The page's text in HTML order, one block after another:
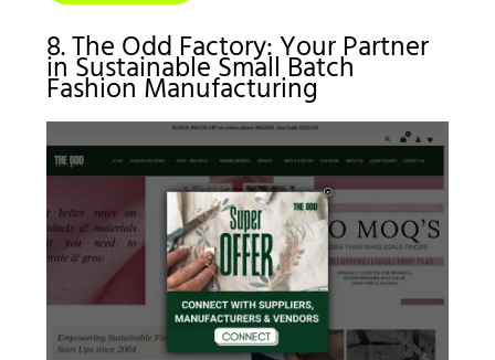
8. The Odd Factory: Your Partner
in Sustainable Small Batch
Fashion Manufacturing